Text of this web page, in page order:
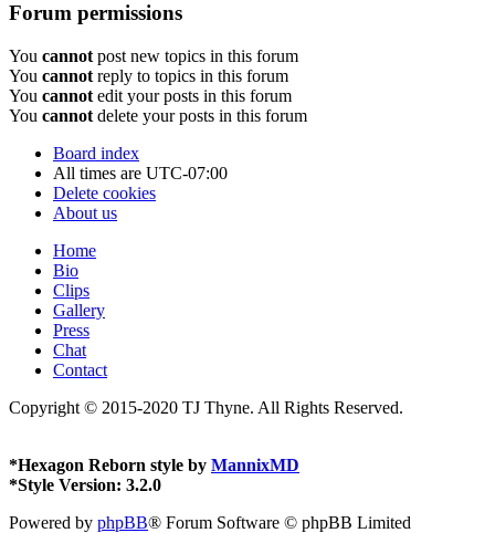
Forum permissions
You cannot post new topics in this forum
You cannot reply to topics in this forum
You cannot edit your posts in this forum
You cannot delete your posts in this forum
Board index
All times are UTC-07:00
Delete cookies
About us
Home
Bio
Clips
Gallery
Press
Chat
Contact
Copyright © 2015-2020 TJ Thyne. All Rights Reserved.
*Hexagon Reborn style by MannixMD
*Style Version: 3.2.0
Powered by phpBB® Forum Software © phpBB Limited